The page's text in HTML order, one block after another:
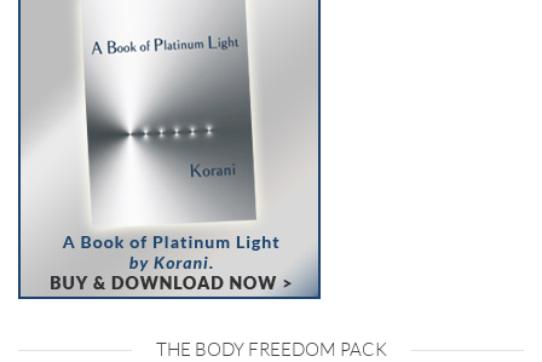
THE BODY FREEDOM PACK